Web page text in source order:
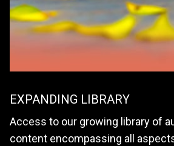
EXPANDING LIBRARY
Access to our growing library of
content encompassing all